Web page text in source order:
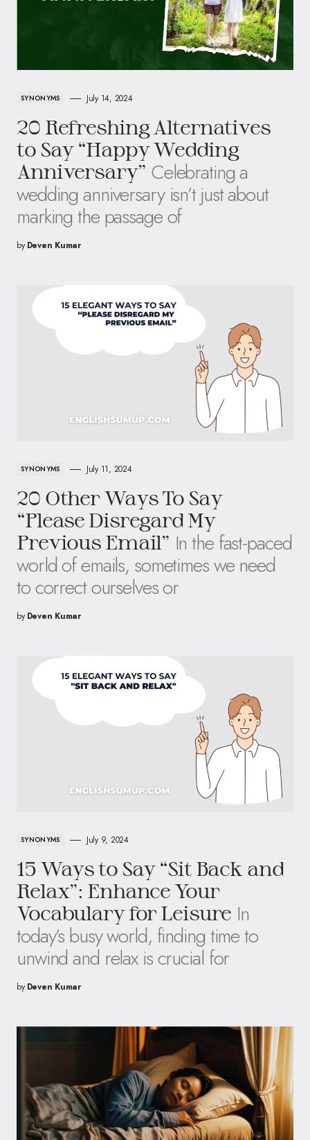
SYNONYMS July 14, 2024
20 Refreshing Alternatives
to Say “Happy Wedding
Anniversary” Celebrating a
wedding anniversary isn’t just about
marking the passage of
by Deven Kumar
SYNONYMS July 11, 2024
20 Other Ways To Say
“Please Disregard My
Previous Email” In the fast-paced
world of emails, sometimes we need
to correct ourselves or
by Deven Kumar
SYNONYMS July 9, 2024
15 Ways to Say “Sit Back and
Relax”: Enhance Your
Vocabulary for Leisure In
today’s busy world, finding time to
unwind and relax is crucial for
by Deven Kumar